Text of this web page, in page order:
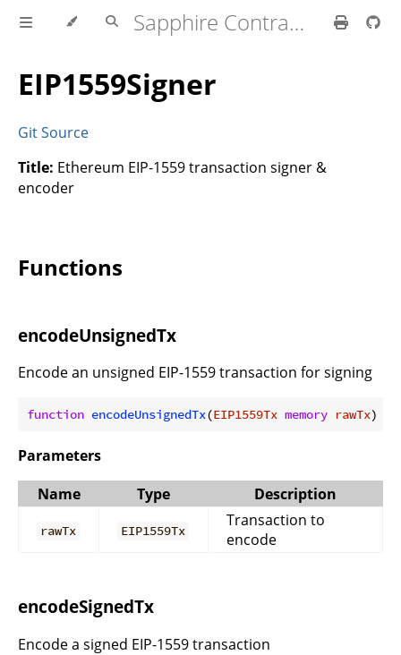
Sapphire Contracts Lib
EIP1559Signer
Git Source
Title: Ethereum EIP-1559 transaction signer &
encoder
Functions
encodeUnsignedTx
Encode an unsigned EIP-1559 transaction for signing
function encodeUnsignedTx(EIP1559Tx memory rawTx)
Parameters
Name
Type Description
rawTx EIP1559Tx
Transaction to
encode
encodeSignedTx
Encode a signed EIP-1559 transaction